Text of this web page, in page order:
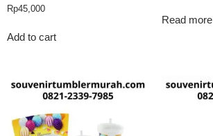
Rated
5.00
Rp45,000
Add to cart
5.00
out of 5
Read more